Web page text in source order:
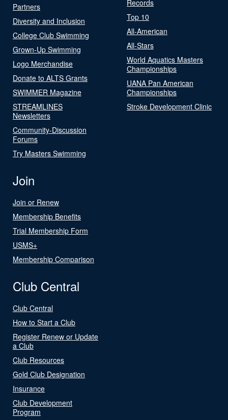
Partners
Diversity and Inclusion
College Club Swimming
Grown-Up Swimming
Logo Merchandise
Donate to ALTS Grants
SWIMMER Magazine
STREAMLINES
Newsletters
Community-Discussion
Forums
Try Masters Swimming
Records
Top 10
All-American
All-Stars
World Aquatics Masters
Championships
UANA Pan American
Championships
Stroke Development Clinic
Join
Join or Renew
Membership Benefits
Trial Membership Form
USMS+
Membership Comparison
Club Central
Club Central
How to Start a Club
Register Renew or Update
a Club
Club Resources
Gold Club Designation
Insurance
Club Development
Program